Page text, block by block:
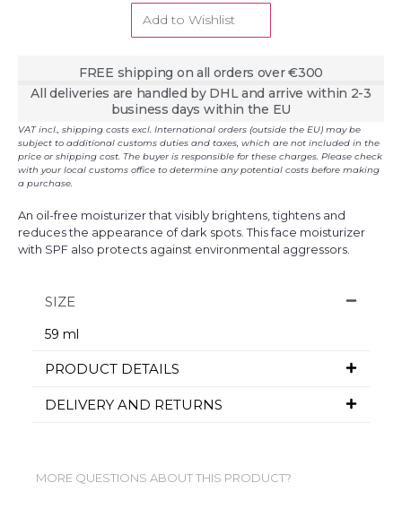
Add to Wishlist
FREE shipping on all orders over €300
All deliveries are handled by DHL and arrive within 2-3
business days within the EU
VAT incl., shipping costs excl. International orders (outside the EU) may be
subject to additional customs duties and taxes, which are not included in the
price or shipping cost. The buyer is responsible for these charges. Please check
with your local customs office to determine any potential costs before making
a purchase.
An oil-free moisturizer that visibly brightens, tightens and
reduces the appearance of dark spots. This face moisturizer
with SPF also protects against environmental aggressors.
SIZE
59 ml
PRODUCT DETAILS
DELIVERY AND RETURNS
MORE QUESTIONS ABOUT THIS PRODUCT?